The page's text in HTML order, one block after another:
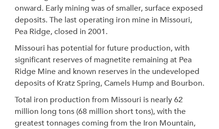
onward. Early mining was of smaller, surface exposed
deposits. The last operating iron mine in Missouri,
Pea Ridge, closed in 2001.
Missouri has potential for future production, with
significant reserves of magnetite remaining at Pea
Ridge Mine and known reserves in the undeveloped
deposits of Kratz Spring, Camels Hump and Bourbon.
Total iron production from Missouri is nearly 62
million long tons (68 million short tons), with the
greatest tonnages coming from the Iron Mountain,